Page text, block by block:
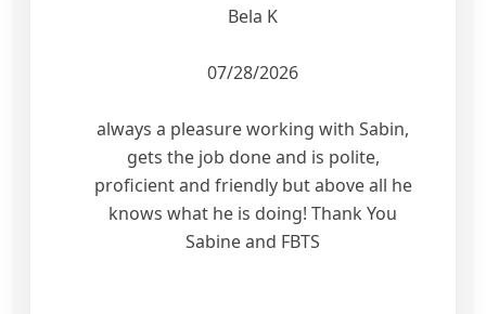
Bela K
07/28/2026
always a pleasure working with Sabin,
gets the job done and is polite,
proficient and friendly but above all he
knows what he is doing! Thank You
Sabine and FBTS